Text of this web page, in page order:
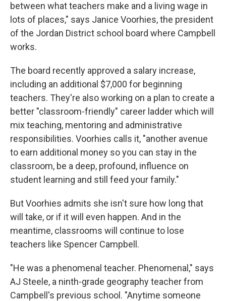
between what teachers make and a living wage in
lots of places," says Janice Voorhies, the president
of the Jordan District school board where Campbell
works.
The board recently approved a salary increase,
including an additional $7,000 for beginning
teachers. They're also working on a plan to create a
better "classroom-friendly" career ladder which will
mix teaching, mentoring and administrative
responsibilities. Voorhies calls it, "another avenue
to earn additional money so you can stay in the
classroom, be a deep, profound, influence on
student learning and still feed your family."
But Voorhies admits she isn't sure how long that
will take, or if it will even happen. And in the
meantime, classrooms will continue to lose
teachers like Spencer Campbell.
"He was a phenomenal teacher. Phenomenal," says
AJ Steele, a ninth-grade geography teacher from
Campbell's previous school. "Anytime someone